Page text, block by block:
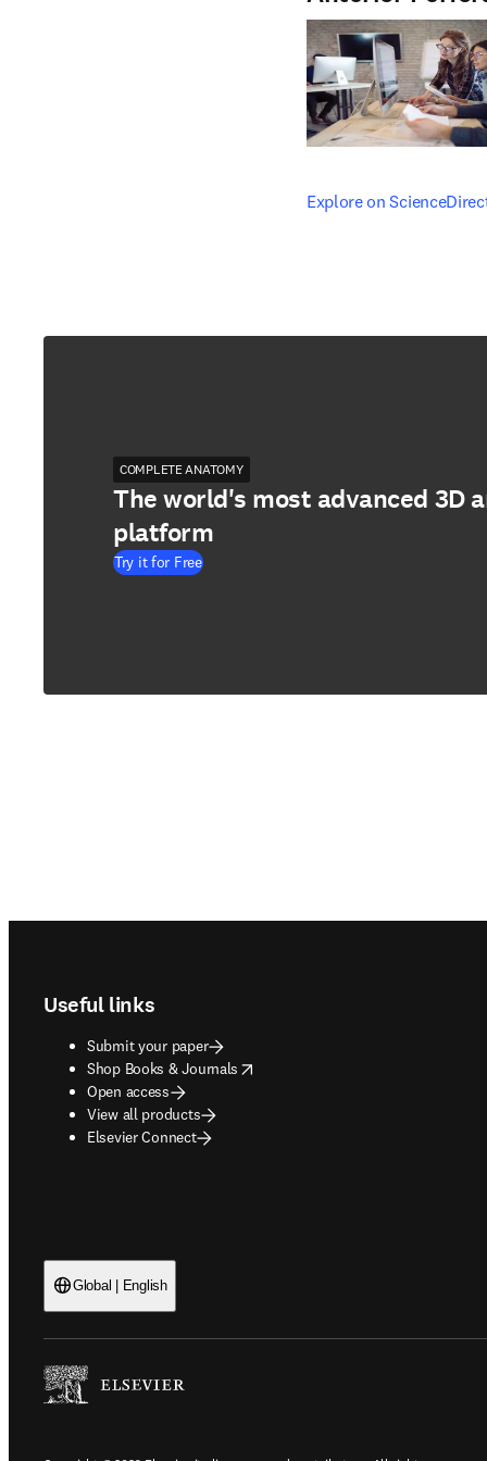
Explore on
opens in new tab/
COMPLETE ANATOMY
The world's most advanced 3D
platform
Try it for Free
Useful links
Submit your paper
Shop Books & Journals
opens in new tab/window
Open access
View all products
Elsevier Connect
Global | English